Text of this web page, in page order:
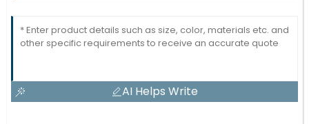
AI Helps Write